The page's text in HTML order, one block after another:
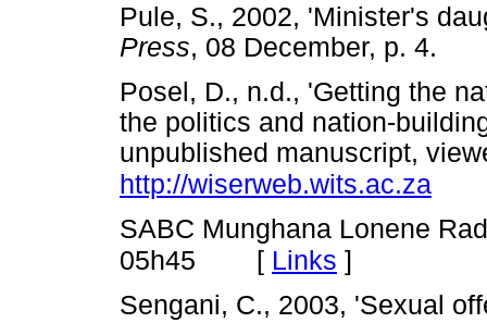
Pule, S., 2002, 'Minister's
Press, 08 December, p.
Posel, D., n.d., 'Getting the
the politics and nation-
unpublished manuscript,
http://wiserweb.wits.ac.za
SABC Munghana Lonene
05h45 [ Links ]
Sengani, C., 2003, 'Sexual